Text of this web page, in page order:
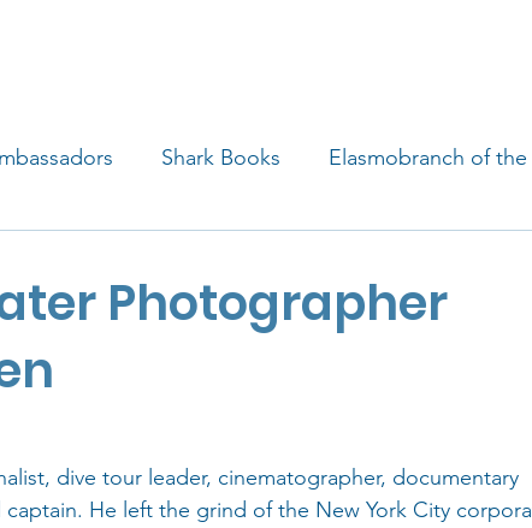
Shark Books Elasmobranch of
Art Education &
Photographer
dive tour leader, cinematographer, documentary
He left the grind of the New York City